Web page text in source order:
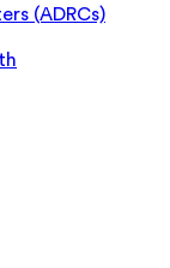
(ADRCs)